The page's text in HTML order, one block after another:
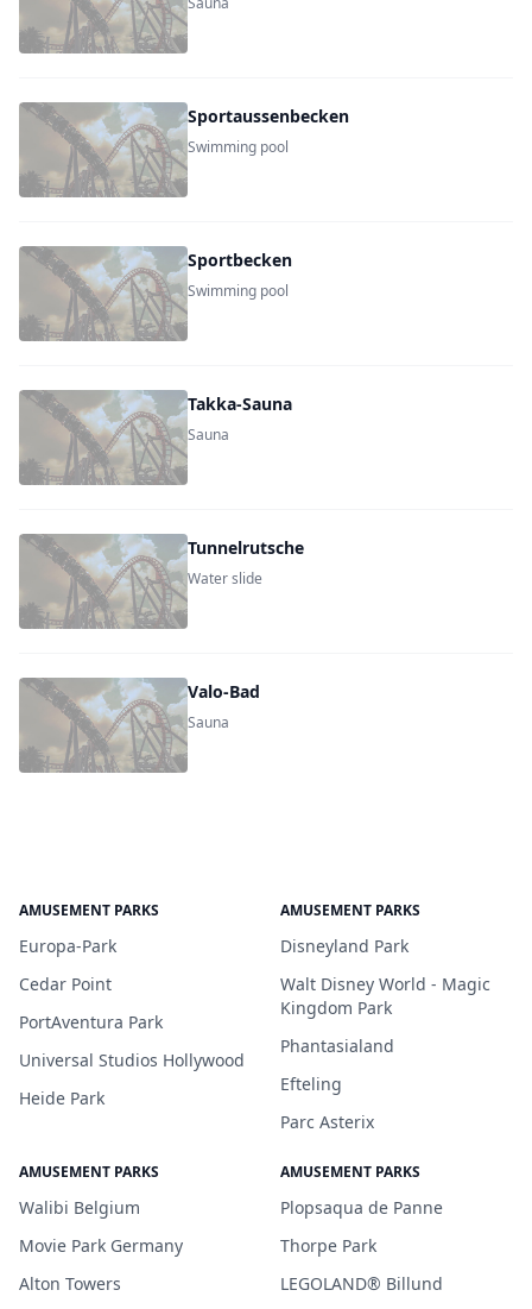
Sportaussenbecken
Swimming pool
Sportbecken
Swimming pool
Takka-Sauna
Sauna
Tunnelrutsche
Water slide
Valo-Bad
Sauna
AMUSEMENT PARKS
Europa-Park
Cedar Point
PortAventura Park
Universal Studios Hollywood
Heide Park
AMUSEMENT PARKS
Disneyland Park
Walt Disney World - Magic
Kingdom Park
Phantasialand
Efteling
Parc Asterix
AMUSEMENT PARKS
Walibi Belgium
Movie Park Germany
Alton Towers
AMUSEMENT PARKS
Plopsaqua de Panne
Thorpe Park
LEGOLAND® Billund